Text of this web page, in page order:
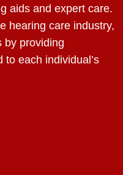
aids and expert care.
hearing care industry,
by providing
each individual’s